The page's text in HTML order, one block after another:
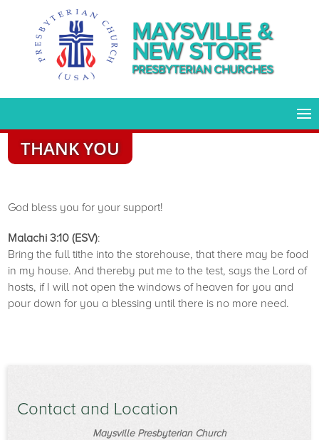
MAYSVILLE &
NEW STORE
PRESBYTERIAN CHURCHES
THANK YOU
God bless you for your support!
Malachi 3:10 (ESV):
Bring the full tithe into the storehouse, that there may be food
in my house. And thereby put me to the test, says the Lord of
hosts, if I will not open the windows of heaven for you and
pour down for you a blessing until there is no more need.
Contact and Location
Maysville Presbyterian Church